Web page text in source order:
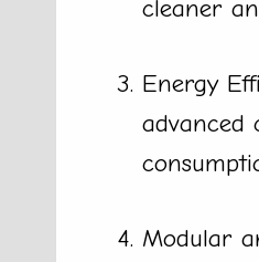
cleaner
Energy
advanced
Modular